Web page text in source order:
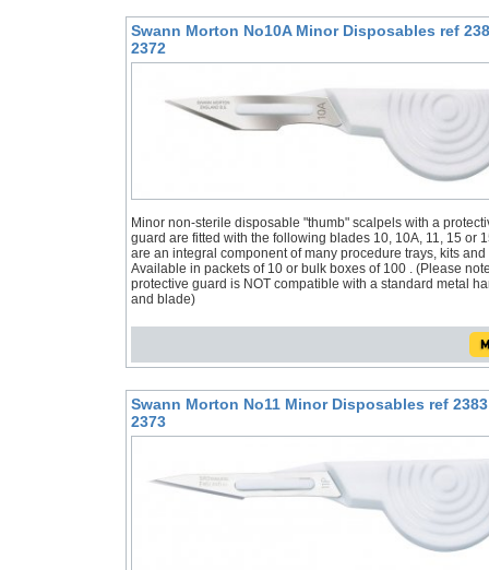
Swann Morton No10A Minor Disposables ref
2372
Minor non-sterile disposable "thumb" scalpels with a
guard are fitted with the following blades 10, 10A, 11, 15 or
are an integral component of many procedure trays, kits
Available in packets of 10 or bulk boxes of 100 . (Please
protective guard is NOT compatible with a standard metal
and blade)
Swann Morton No11 Minor Disposables ref
2373